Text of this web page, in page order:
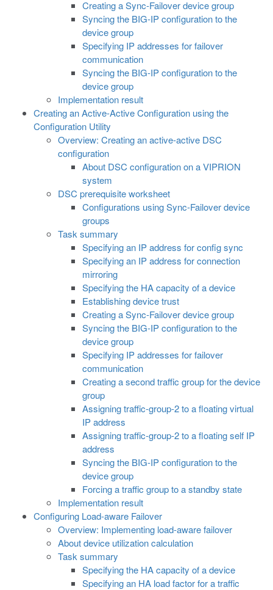
Creating a Sync-Failover device group
Syncing the BIG-IP configuration to the
device group
Specifying IP addresses for failover
communication
Syncing the BIG-IP configuration to the
device group
Implementation result
Creating an Active-Active Configuration using the
Configuration Utility
Overview: Creating an active-active DSC
configuration
About DSC configuration on a VIPRION
system
DSC prerequisite worksheet
Configurations using Sync-Failover device
groups
Task summary
Specifying an IP address for config sync
Specifying an IP address for connection
mirroring
Specifying the HA capacity of a device
Establishing device trust
Creating a Sync-Failover device group
Syncing the BIG-IP configuration to the
device group
Specifying IP addresses for failover
communication
Creating a second traffic group for the device
group
Assigning traffic-group-2 to a floating virtual
IP address
Assigning traffic-group-2 to a floating self IP
address
Syncing the BIG-IP configuration to the
device group
Forcing a traffic group to a standby state
Implementation result
Configuring Load-aware Failover
Overview: Implementing load-aware failover
About device utilization calculation
Task summary
Specifying the HA capacity of a device
Specifying an HA load factor for a traffic